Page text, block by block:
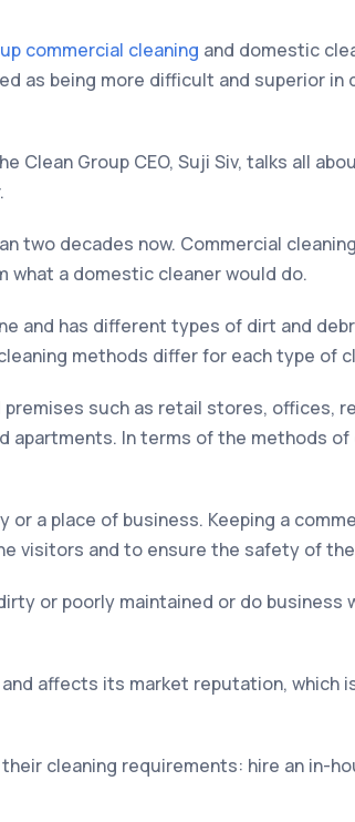
commercial cleaning and domestic
as being more difficult and superior
Clean Group CEO, Suji Siv, talks all
two decades now. Commercial
a domestic cleaner would do.
and has different types of dirt and
methods differ for each type of
such as retail stores, offices,
apartments. In terms of the methods
a place of business. Keeping a
visitors and to ensure the safety of
or poorly maintained or do business
affects its market reputation, which
cleaning requirements: hire an in-